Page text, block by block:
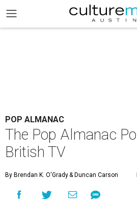
POP ALMANAC
The Pop Almanac
British TV
By Brendan K. O'Grady& Duncan Carson